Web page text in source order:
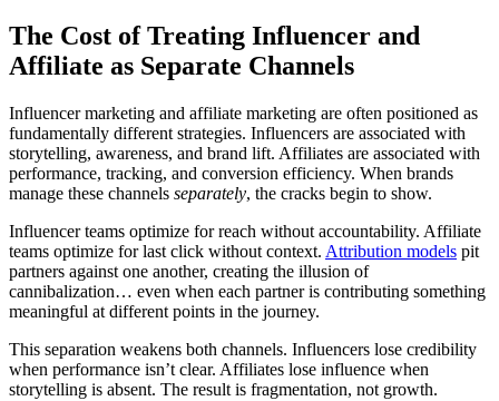
The Cost of Treating Influencer and
Affiliate as Separate Channels
Influencer marketing and affiliate marketing are often positioned as
fundamentally different strategies. Influencers are associated with
storytelling, awareness, and brand lift. Affiliates are associated with
performance, tracking, and conversion efficiency. When brands
manage these channels separately, the cracks begin to show.
Influencer teams optimize for reach without accountability. Affiliate
teams optimize for last click without context. Attribution models pit
partners against one another, creating the illusion of
cannibalization… even when each partner is contributing something
meaningful at different points in the journey.
This separation weakens both channels. Influencers lose credibility
when performance isn’t clear. Affiliates lose influence when
storytelling is absent. The result is fragmentation, not growth.